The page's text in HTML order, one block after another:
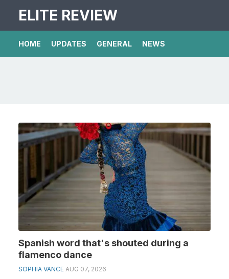
ELITE REVIEW
HOME UPDATES GENERAL NEWS
Spanish word that's shouted during a
flamenco dance
SOPHIA VANCE AUG 07, 2026